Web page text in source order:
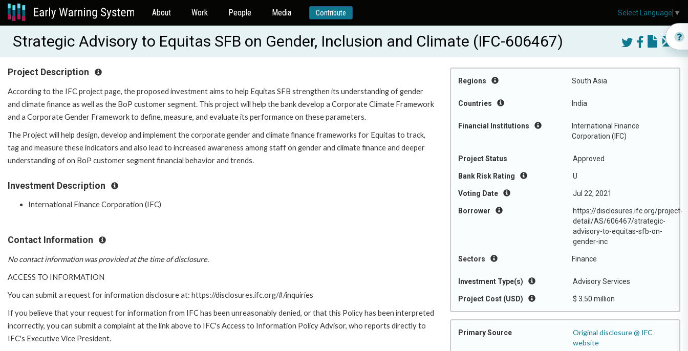
About Work People Media Contribute
Strategic Advisory to Equitas SFB on Gender, Inclusion and Climate (IFC-606467)
Regions South Asia
Countries India
Financial Institutions
International Finance
Corporation (IFC)
Project Status Approved
Bank Risk Rating U
Voting Date Jul 22, 2021
Borrower
https://disclosures.ifc.org/project-
detail/AS/606467/strategic-
advisory-to-equitas-sfb-on-
gender-inc
Sectors Finance
Investment Type(s) Advisory Services
Project Cost (USD) $ 3.50 million
Primary Source
Original disclosure @ IFC
website
Project Description
According to the IFC project page, the proposed investment aims to help Equitas SFB strengthen its understanding of gender
and climate finance as well as the BoP customer segment. This project will help the bank develop a Corporate Climate Framework
and a Corporate Gender Framework to define, measure, and evaluate its performance on these parameters.
The Project will help design, develop and implement the corporate gender and climate finance frameworks for Equitas to track,
tag and measure these indicators and also lead to increased awareness among staff on gender and climate finance and deeper
understanding of on BoP customer segment financial behavior and trends.
Investment Description
International Finance Corporation (IFC)
Contact Information
No contact information was provided at the time of disclosure.
ACCESS TO INFORMATION
You can submit a request for information disclosure at: https://disclosures.ifc.org/#/inquiries
If you believe that your request for information from IFC has been unreasonably denied, or that this Policy has been interpreted
incorrectly, you can submit a complaint at the link above to IFC's Access to Information Policy Advisor, who reports directly to
IFC's Executive Vice President.
Select Language ▼